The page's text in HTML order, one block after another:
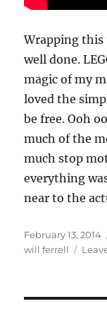
Wrapping this
well done.
magic of my
loved the
be free. Ooh
much of the
much stop
everything
near to the
Posted
on
February 13, 2014
will ferrell